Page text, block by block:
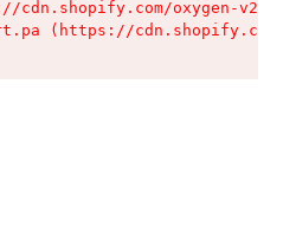
cdn.shopify.com/oxygen-v2/
(https://